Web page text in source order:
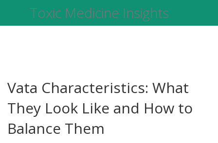
Toxic Medicine Insights
Vata Characteristics: What
They Look Like and How to
Balance Them